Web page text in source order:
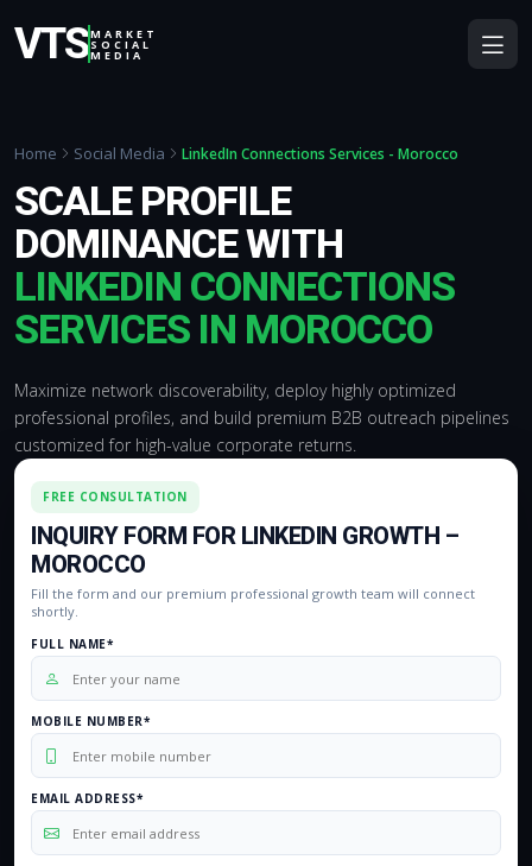
VTSMARKET
SOCIAL
MEDIA
Home Social Media LinkedIn Connections Services - Morocco
SCALE PROFILE
DOMINANCE WITH
LINKEDIN CONNECTIONS
SERVICES IN MOROCCO
Maximize network discoverability, deploy highly optimized
professional profiles, and build premium B2B outreach pipelines
customized for high-value corporate returns.
FREE CONSULTATION
INQUIRY FORM FOR LINKEDIN GROWTH –
MOROCCO
Fill the form and our premium professional growth team will connect
shortly.
FULL NAME*
MOBILE NUMBER*
EMAIL ADDRESS*